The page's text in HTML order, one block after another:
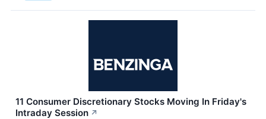
11 Consumer Discretionary Stocks Moving In Friday's
Intraday Session ↗